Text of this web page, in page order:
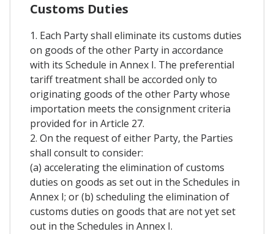
Customs Duties
1. Each Party shall eliminate its customs duties
on goods of the other Party in accordance
with its Schedule in Annex I. The preferential
tariff treatment shall be accorded only to
originating goods of the other Party whose
importation meets the consignment criteria
provided for in Article 27.
2. On the request of either Party, the Parties
shall consult to consider:
(a) accelerating the elimination of customs
duties on goods as set out in the Schedules in
Annex I; or (b) scheduling the elimination of
customs duties on goods that are not yet set
out in the Schedules in Annex I.